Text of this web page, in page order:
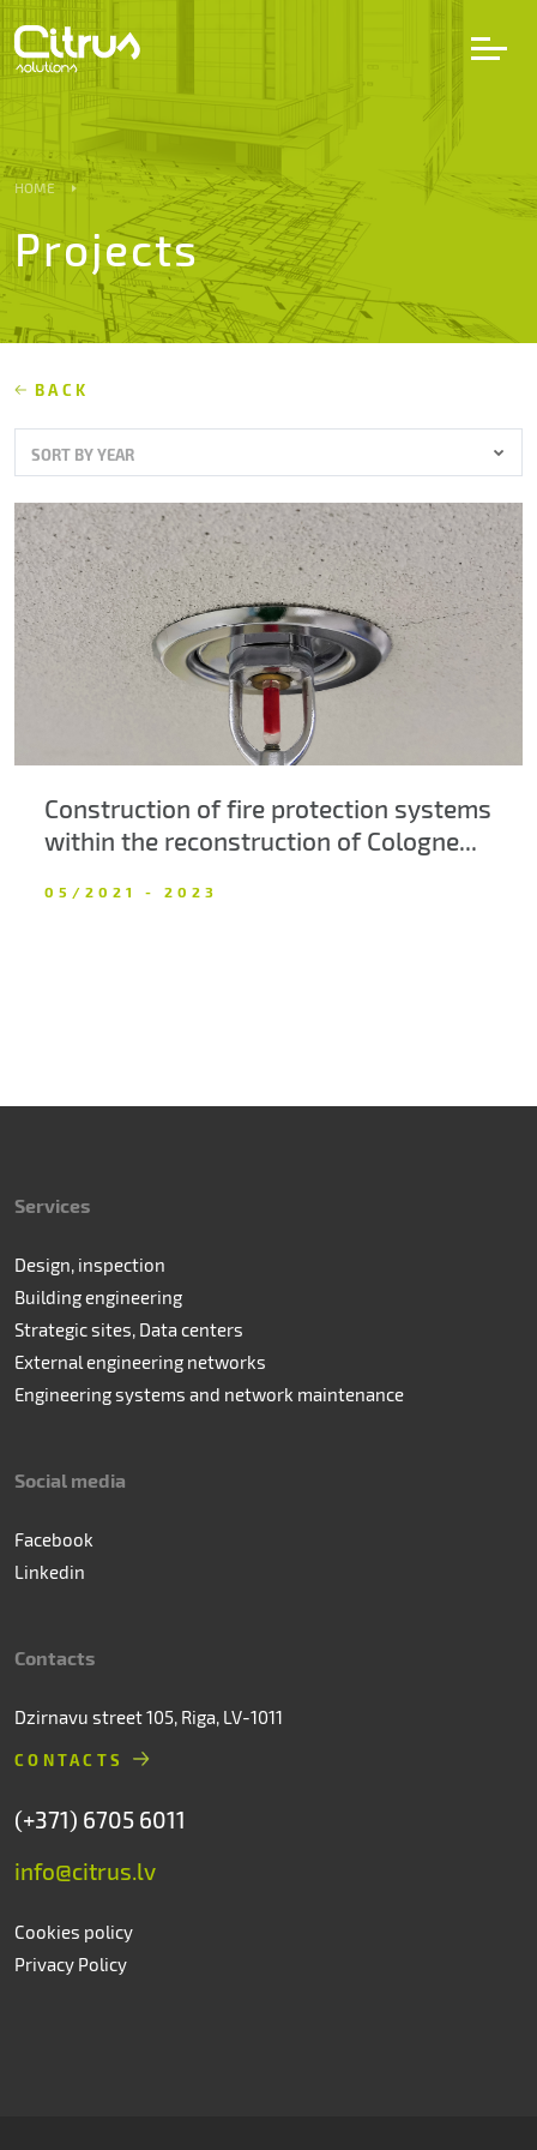
Services
Projects
Partners
Career
About us
Contacts
HOME
Projects
BACK
SORT BY YEAR
Construction of fire protection systems
within the reconstruction of Cologne...
05/2021 - 2023
Services
Design, inspection
Building engineering
Strategic sites, Data centers
External engineering networks
Engineering systems and network maintenance
Social media
Facebook
Linkedin
Contacts
Dzirnavu street 105, Riga, LV-1011
CONTACTS
(+371) 6705 6011
info@citrus.lv
Cookies policy
Privacy Policy